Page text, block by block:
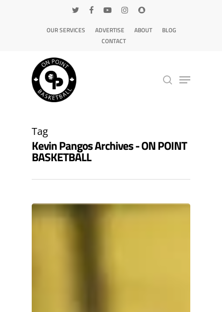
OUR SERVICES ADVERTISE ABOUT
BLOG
CONTACT
Tag
Kevin Pangos Archives - ON POINT
BASKETBALL